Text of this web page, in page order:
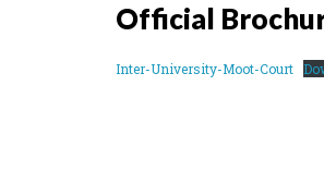
Official
Inter-University-Moot-Court